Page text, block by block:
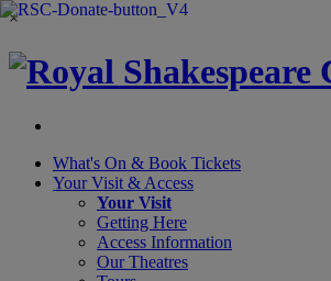
×
What's On & Book Tickets
Your Visit & Access
Your Visit
Getting Here
Access Information
Our Theatres